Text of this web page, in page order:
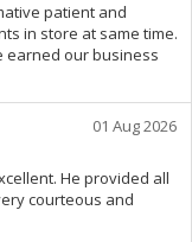
patient and
in store at same time.
earned our business
01 Aug 2026
He provided all
courteous and